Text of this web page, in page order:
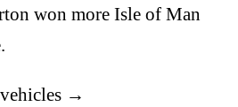
won more Isle of Man
→